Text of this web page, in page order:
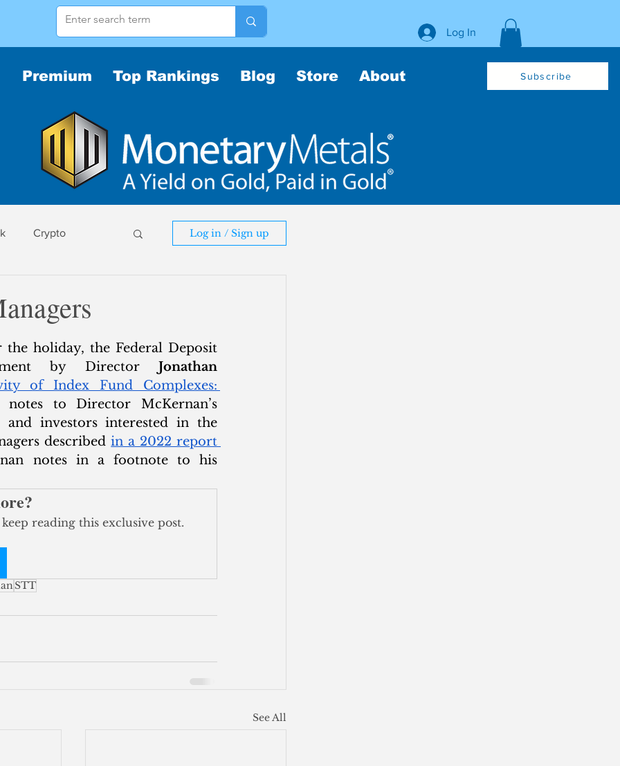
Log In
Premium Top Rankings Blog Store About Subscribe
Crypto Log in / Sign up
holiday, the Federal Deposit
by Director Jonathan
of Index Fund Complexes:
notes to Director McKernan’s
and investors interested in the
described in a 2022 report
notes in a footnote to his
reading this exclusive post.
STT
See All